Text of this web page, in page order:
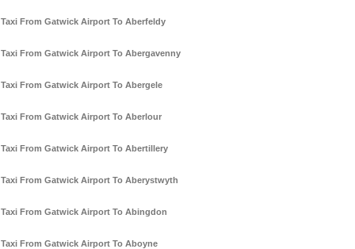
Taxi From Gatwick Airport To Aberfeldy
Taxi From Gatwick Airport To Abergavenny
Taxi From Gatwick Airport To Abergele
Taxi From Gatwick Airport To Aberlour
Taxi From Gatwick Airport To Abertillery
Taxi From Gatwick Airport To Aberystwyth
Taxi From Gatwick Airport To Abingdon
Taxi From Gatwick Airport To Aboyne